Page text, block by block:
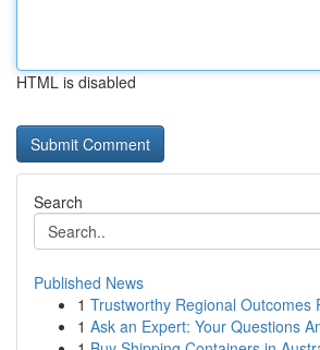
HTML is disabled
Search
Published News
1 Trustworthy Regional Outcomes
1 Ask an Expert: Your Questions